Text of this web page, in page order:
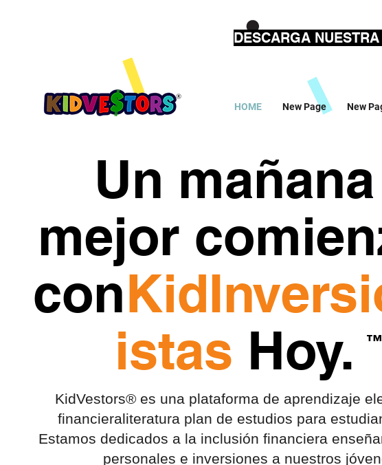
DESCARGA
HOME New Page New
Un mañana
mejor
con
istas Hoy. ™
KidVestors® es una plataforma de aprendizaje
financieraliteratura plan de estudios para
Estamos dedicados a la inclusión financiera
personales e inversiones a nuestros